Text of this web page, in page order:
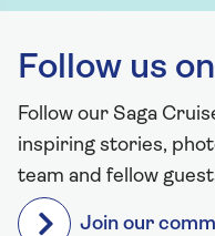
Follow us
Follow our Saga
inspiring stories,
team and fellow
Join our